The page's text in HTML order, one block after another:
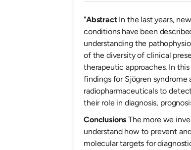
"AbstractIn the last years,
conditions have been
understanding the
of the diversity of clinical
therapeutic approaches. In
findings for Sjögren syndrome
radiopharmaceuticals to
their role in diagnosis,
ConclusionsThe more we
understand how to prevent
molecular targets for